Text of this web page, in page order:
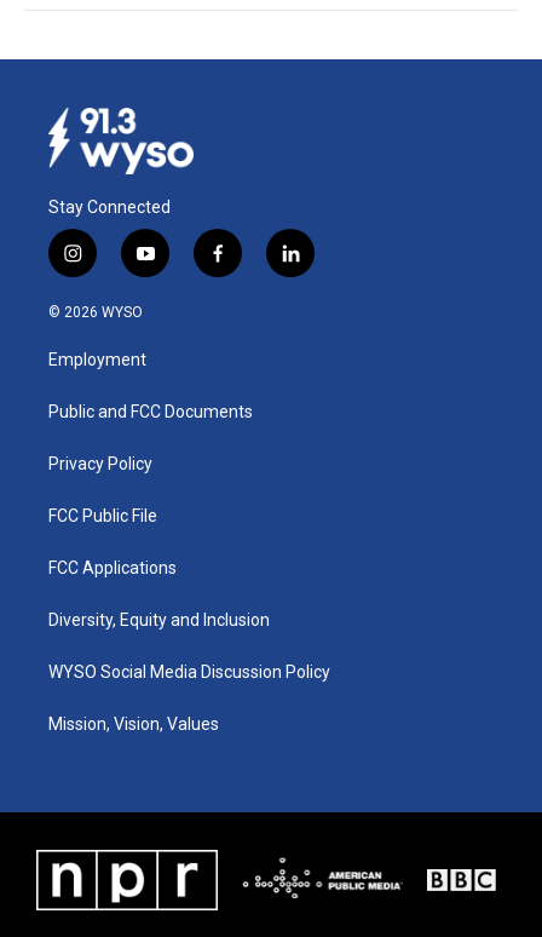
Stay Connected
i
n
s
a
g
a
y
o
u
b
f
a
k
l
i
© 2026 WYSO
Employment
Public and FCC Documents
Privacy Policy
FCC Public File
FCC Applications
Diversity, Equity and Inclusion
WYSO Social Media Discussion Policy
Mission, Vision, Values